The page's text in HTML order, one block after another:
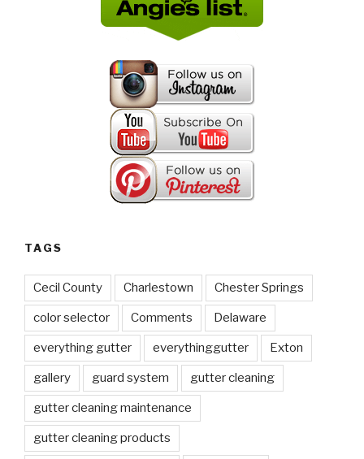
TAGS
Cecil County Charlestown Chester Springs
color selector Comments Delaware
everything gutter everythinggutter Exton
gallery guard system gutter cleaning
gutter cleaning maintenance
gutter cleaning products